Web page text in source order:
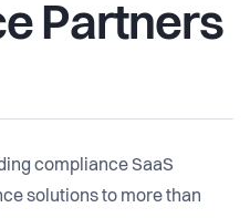
Partners
compliance SaaS
solutions to more than